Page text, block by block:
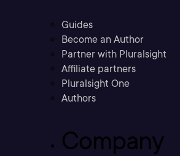
Guides
Become an Author
Partner with Pluralsight
Affiliate partners
Pluralsight One
Authors
Company